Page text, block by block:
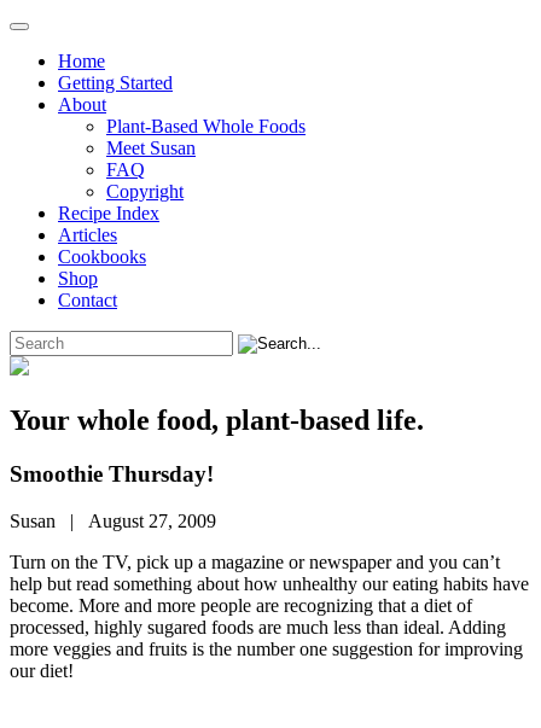
Home
Getting Started
About
Plant-Based Whole Foods
Meet Susan
FAQ
Copyright
Recipe Index
Articles
Cookbooks
Shop
Contact
Your whole food, plant-based life.
Smoothie Thursday!
Susan | August 27, 2009
Turn on the TV, pick up a magazine or newspaper and you can’t
help but read something about how unhealthy our eating habits have
become. More and more people are recognizing that a diet of
processed, highly sugared foods are much less than ideal. Adding
more veggies and fruits is the number one suggestion for improving
our diet!